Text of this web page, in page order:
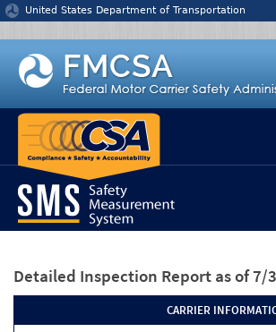
Jump to content
United States Department of Transportation
Detailed Inspection Report as of 7/
CARRIER